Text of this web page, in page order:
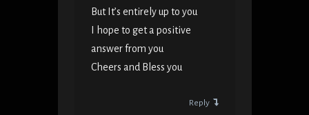
But It’s entirely up to you
I hope to get a positive
answer from you
Cheers and Bless you
Reply